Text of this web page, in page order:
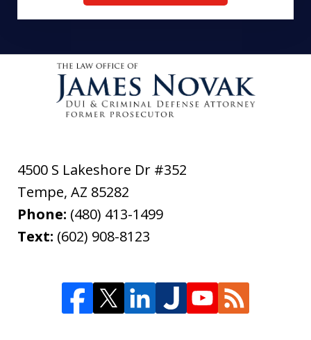
4500 S Lakeshore Dr #352
Tempe, AZ 85282
Phone: (480) 413-1499
Text: (602) 908-8123